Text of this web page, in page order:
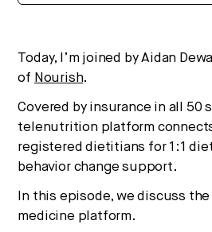
Today, I’m joined by Aidan
of Nourish.
Covered by insurance in all 50
telenutrition platform
registered dietitians for 1:1
behavior change support.
In this episode, we discuss
medicine platform.